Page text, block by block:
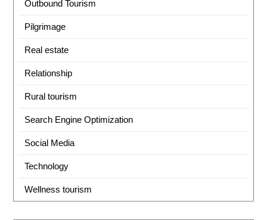
Outbound Tourism
Pilgrimage
Real estate
Relationship
Rural tourism
Search Engine Optimization
Social Media
Technology
Wellness tourism